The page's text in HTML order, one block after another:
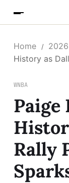
Home 2026
History as
WNBA
Paige
Rally